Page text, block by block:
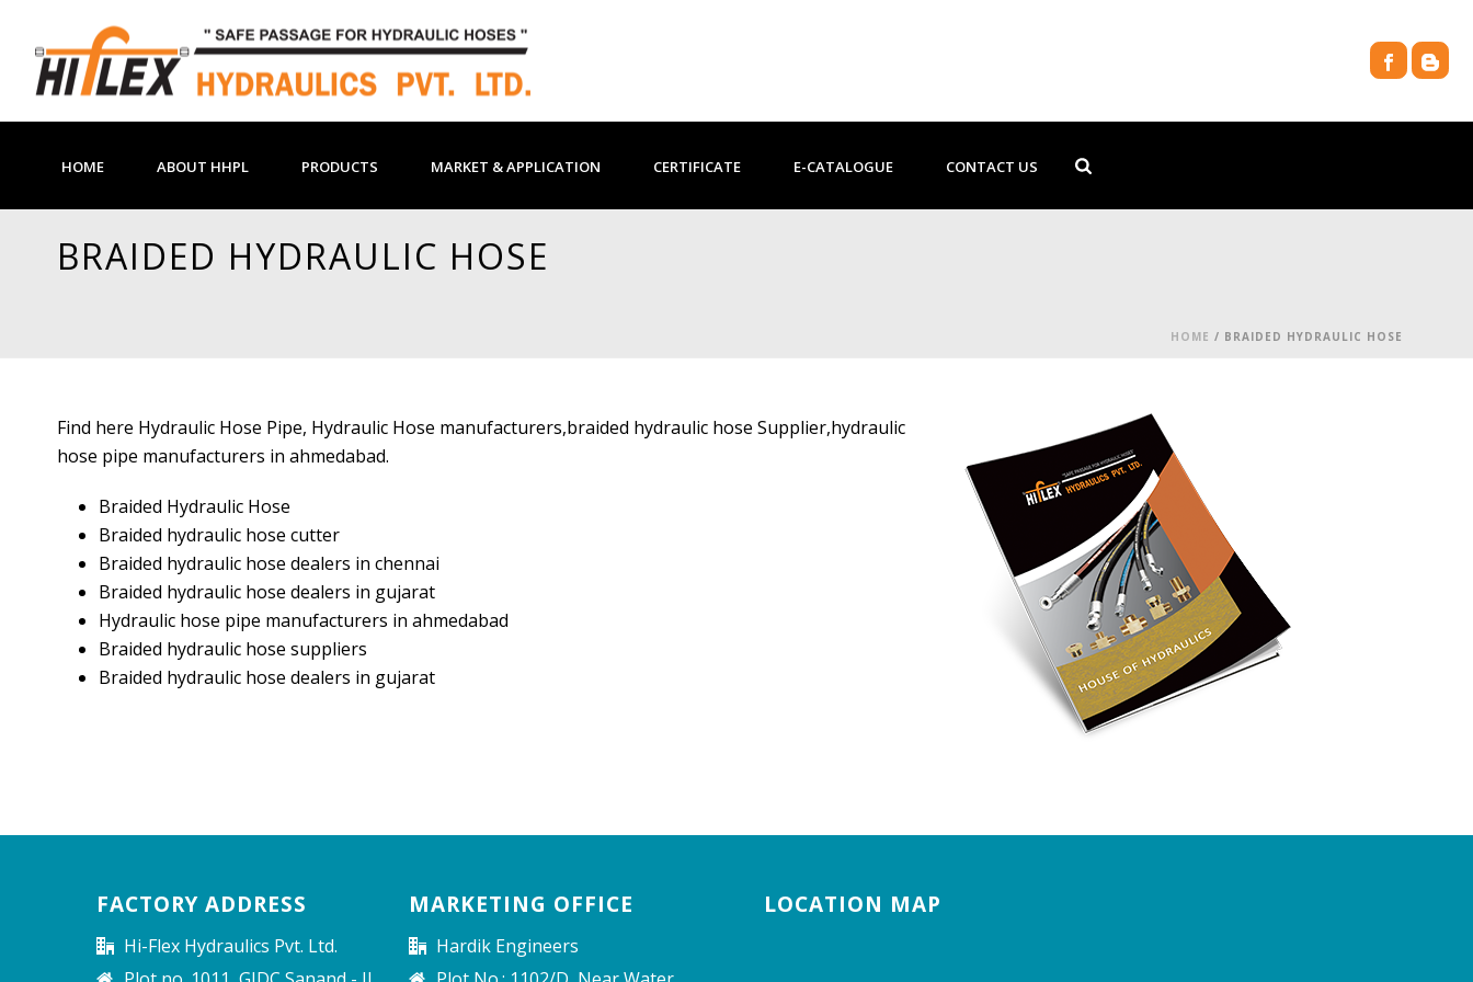
HOME ABOUT HHPL PRODUCTS MARKET & APPLICATION CERTIFICATE E-CATALOGUE CONTACT US
BRAIDED HYDRAULIC HOSE
HOME / BRAIDED HYDRAULIC HOSE
Find here Hydraulic Hose Pipe, Hydraulic Hose manufacturers,braided hydraulic hose Supplier,hydraulic
hose pipe manufacturers in ahmedabad.
Braided Hydraulic Hose
Braided hydraulic hose cutter
Braided hydraulic hose dealers in chennai
Braided hydraulic hose dealers in gujarat
Hydraulic hose pipe manufacturers in ahmedabad
Braided hydraulic hose suppliers
Braided hydraulic hose dealers in gujarat
FACTORY ADDRESS
Hi-Flex Hydraulics Pvt. Ltd.
MARKETING OFFICE
Hardik Engineers
LOCATION MAP